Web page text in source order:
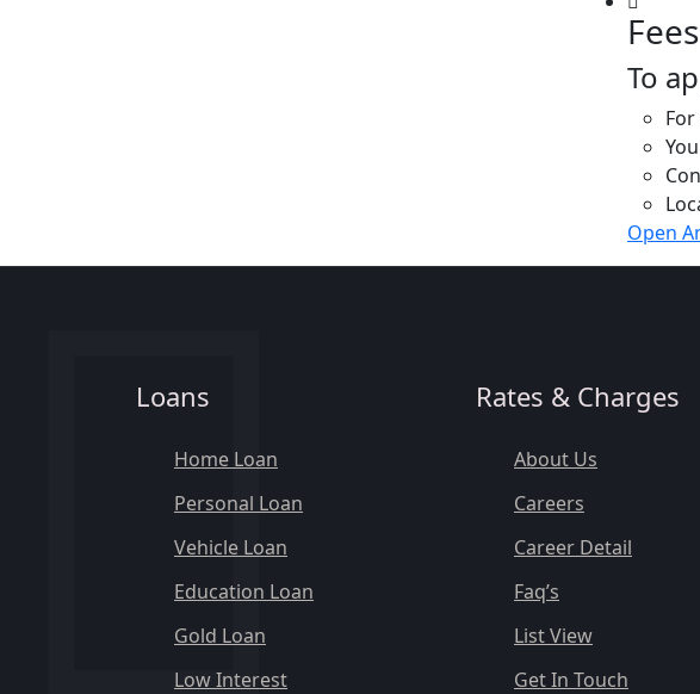
To
Open
Loans
Home Loan
Personal Loan
Vehicle Loan
Education Loan
Gold Loan
Low Interest
Rates & Charges
About Us
Careers
Career Detail
Faq’s
List View
Get In Touch